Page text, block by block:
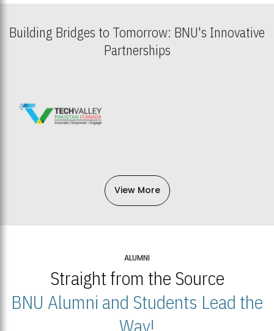
Building Bridges to Tomorrow: BNU's Innovative
Partnerships
View More
ALUMNI
Straight from the Source
BNU Alumni and Students Lead the
Way!